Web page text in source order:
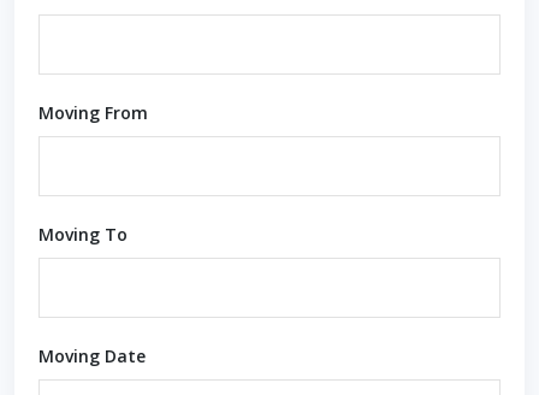
Moving From
Moving To
Moving Date